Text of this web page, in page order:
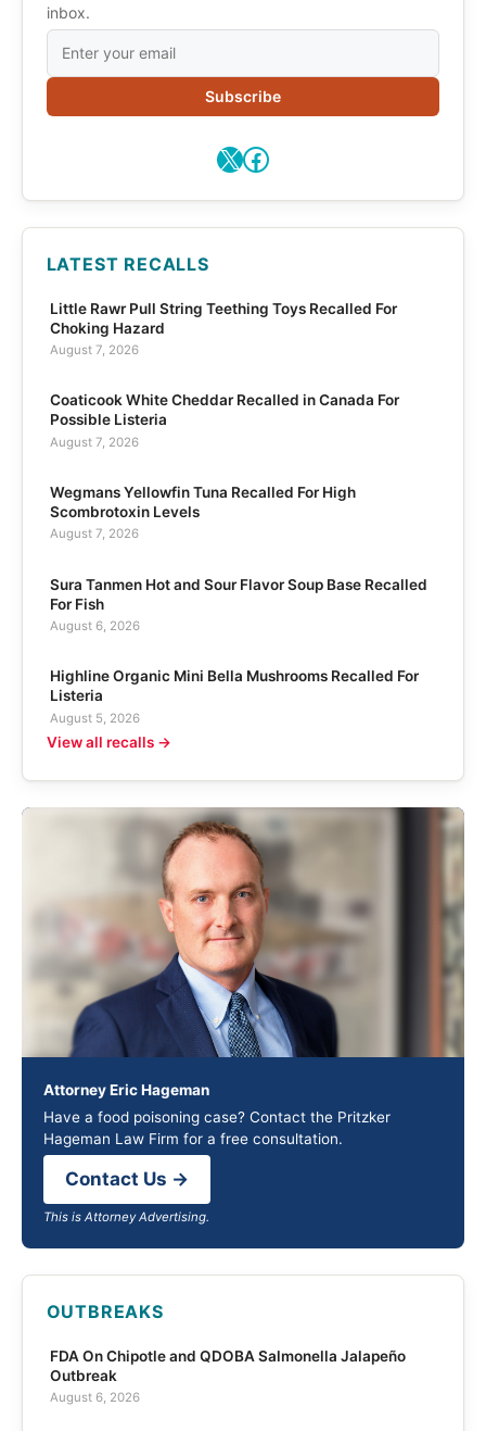
inbox.
Subscribe
X Facebook
LATEST RECALLS
Little Rawr Pull String Teething Toys Recalled For
Choking Hazard
August 7, 2026
Coaticook White Cheddar Recalled in Canada For
Possible Listeria
August 7, 2026
Wegmans Yellowfin Tuna Recalled For High
Scombrotoxin Levels
August 7, 2026
Sura Tanmen Hot and Sour Flavor Soup Base Recalled
For Fish
August 6, 2026
Highline Organic Mini Bella Mushrooms Recalled For
Listeria
August 5, 2026
View all recalls →
Attorney Eric Hageman
Have a food poisoning case? Contact the Pritzker
Hageman Law Firm for a free consultation.
Contact Us →
This is Attorney Advertising.
OUTBREAKS
FDA On Chipotle and QDOBA Salmonella Jalapeño
Outbreak
August 6, 2026